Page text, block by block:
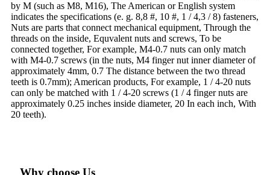
by M (such as M8, M16), The American or English system
indicates the specifications (e. g. 8,8 #, 10 #, 1 / 4,3 / 8) fasteners,
Nuts are parts that connect mechanical equipment, Through the
threads on the inside, Equvalent nuts and screws, To be
connected together, For example, M4-0.7 nuts can only match
with M4-0.7 screws (in the nuts, M4 finger nut inner diameter of
approximately 4mm, 0.7 The distance between the two thread
teeth is 0.7mm); American products, For example, 1 / 4-20 nuts
can only be matched with 1 / 4-20 screws (1 / 4 finger nuts are
approximately 0.25 inches inside diameter, 20 In each inch, With
20 teeth).
Why choose Us